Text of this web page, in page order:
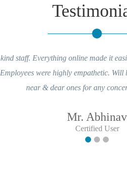
staff. Everything online made it
were highly empathetic.
near & dear ones for any
Mr. Abhinav
Certified User